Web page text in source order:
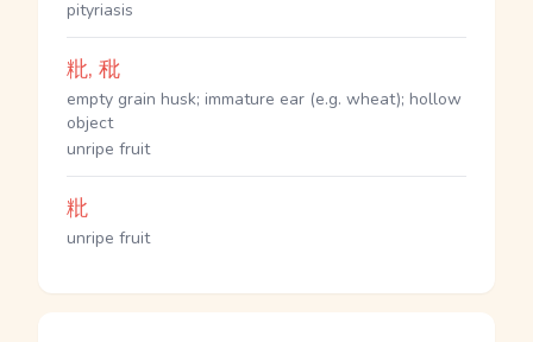
pityriasis
粃, 秕
empty grain husk; immature ear (e.g. wheat); hollow
object
unripe fruit
粃
unripe fruit